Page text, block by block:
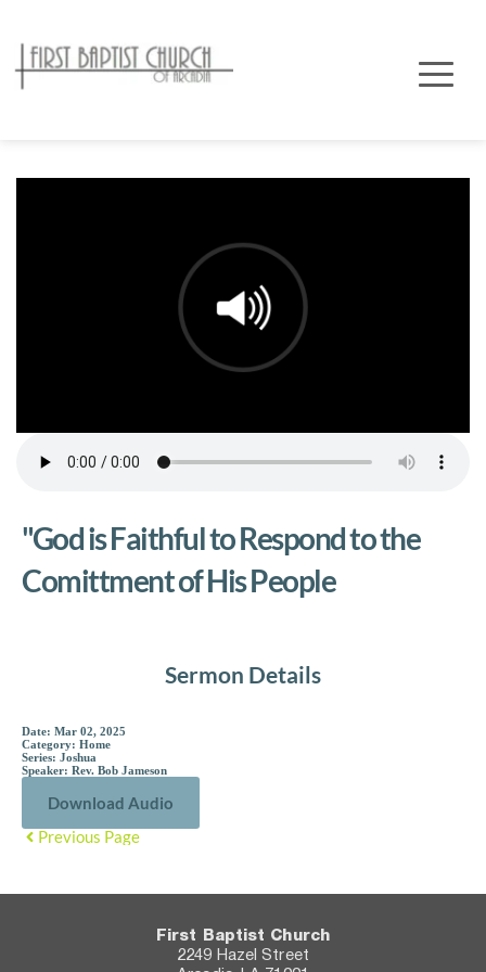
"God is Faithful to Respond to the
Comittment of His People
Sermon Details
Date: Mar 02, 2025
Category: Home
Series: Joshua
Speaker: Rev. Bob Jameson
Download Audio
Previous Page
First Baptist Church
2249 Hazel Street